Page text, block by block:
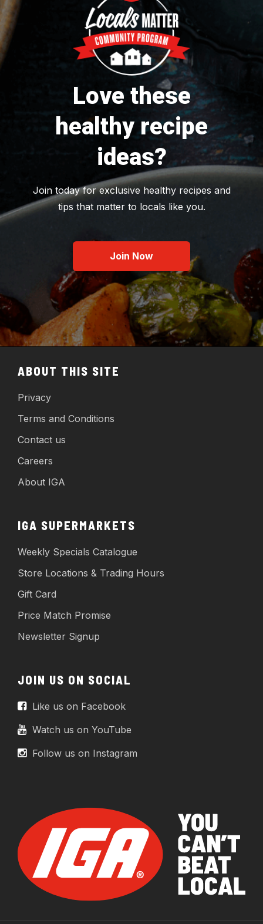
Love these
healthy recipe
ideas?
Join today for exclusive healthy recipes and
tips that matter to locals like you.
Join Now
ABOUT THIS SITE
Privacy
Terms and Conditions
Contact us
Careers
About IGA
IGA SUPERMARKETS
Weekly Specials Catalogue
Store Locations & Trading Hours
Gift Card
Price Match Promise
Newsletter Signup
JOIN US ON SOCIAL
Like us on Facebook
Watch us on YouTube
Follow us on Instagram